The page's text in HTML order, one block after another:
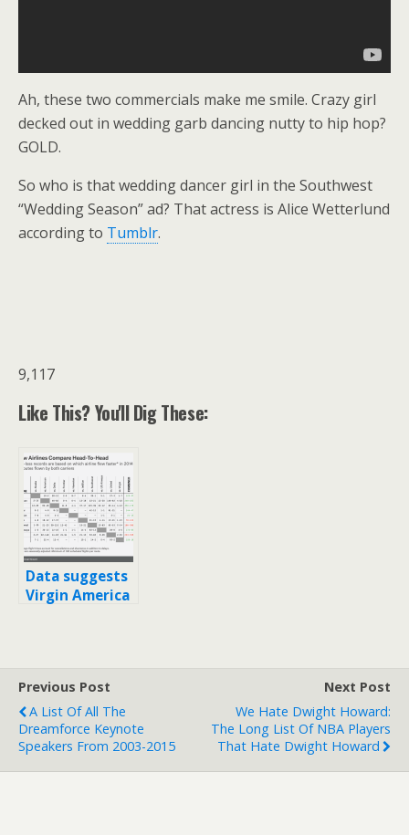
Ah, these two commercials make me smile. Crazy girl
decked out in wedding garb dancing nutty to hip hop?
GOLD.
So who is that wedding dancer girl in the Southwest
“Wedding Season” ad? That actress is Alice Wetterlund
according to Tumblr.
9,117
Like This? You'll Dig These:
Data suggests
Virgin America
Previous Post
A List Of All The
Dreamforce Keynote
Speakers From 2003-2015
Next Post
We Hate Dwight Howard:
The Long List Of NBA Players
That Hate Dwight Howard